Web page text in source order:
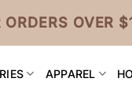
ORDERS OVER
APPAREL